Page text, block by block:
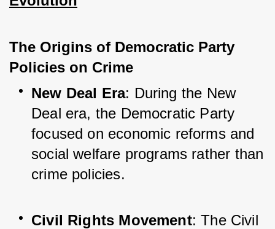
The Origins of Democratic Party
Policies on Crime
New Deal Era: During the New
Deal era, the Democratic Party
focused on economic reforms and
social welfare programs rather than
crime policies.
Civil Rights Movement: The Civil